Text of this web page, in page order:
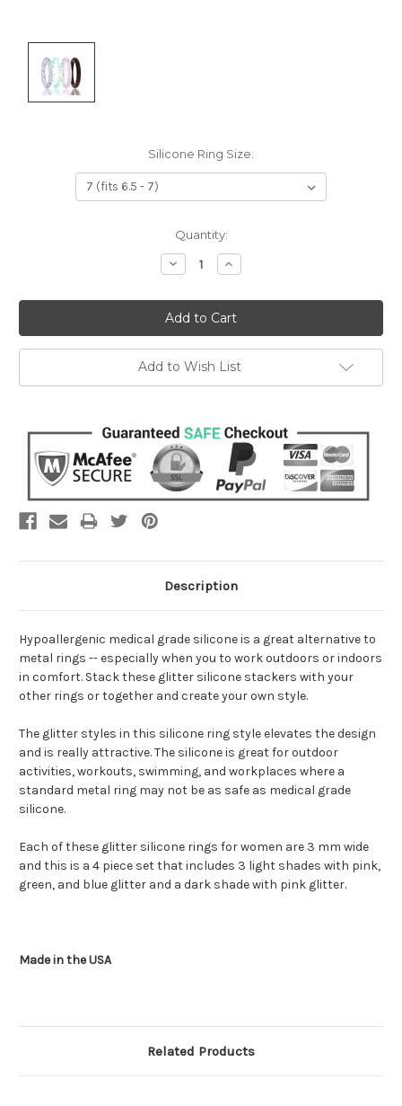
Silicone Ring Size:
Quantity:
Decrease
Quantity:
Increase
Quantity:
Add to Wish List
Description
Hypoallergenic medical grade silicone is a great alternative to
metal rings -- especially when you to work outdoors or indoors
in comfort. Stack these glitter silicone stackers with your
other rings or together and create your own style.
The glitter styles in this silicone ring style elevates the design
and is really attractive. The silicone is great for outdoor
activities, workouts, swimming, and workplaces where a
standard metal ring may not be as safe as medical grade
silicone.
Each of these glitter silicone rings for women are 3 mm wide
and this is a 4 piece set that includes 3 light shades with pink,
green, and blue glitter and a dark shade with pink glitter.
Made in the USA
Related Products